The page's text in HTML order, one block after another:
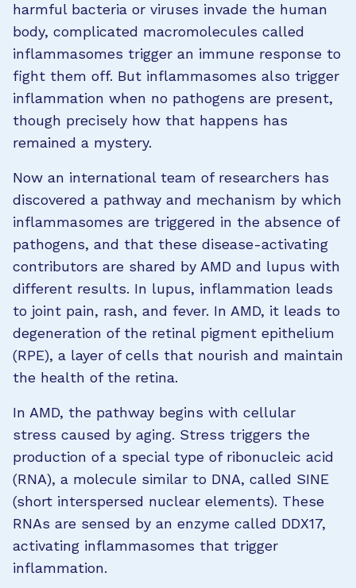
harmful bacteria or viruses invade the human
body, complicated macromolecules called
inflammasomes trigger an immune response to
fight them off. But inflammasomes also trigger
inflammation when no pathogens are present,
though precisely how that happens has
remained a mystery.
Now an international team of researchers has
discovered a pathway and mechanism by which
inflammasomes are triggered in the absence of
pathogens, and that these disease-activating
contributors are shared by AMD and lupus with
different results. In lupus, inflammation leads
to joint pain, rash, and fever. In AMD, it leads to
degeneration of the retinal pigment epithelium
(RPE), a layer of cells that nourish and maintain
the health of the retina.
In AMD, the pathway begins with cellular
stress caused by aging. Stress triggers the
production of a special type of ribonucleic acid
(RNA), a molecule similar to DNA, called SINE
(short interspersed nuclear elements). These
RNAs are sensed by an enzyme called DDX17,
activating inflammasomes that trigger
inflammation.